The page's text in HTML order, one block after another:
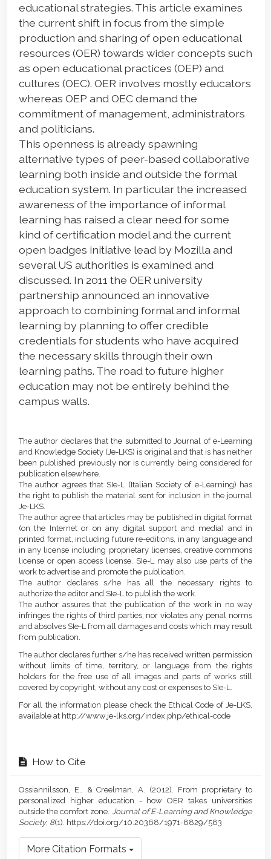
educational strategies. This article examines
the current shift in focus from the simple
production and sharing of open educational
resources (OER) towards wider concepts such
as open educational practices (OEP) and
cultures (OEC). OER involves mostly educators
whereas OEP and OEC demand the
commitment of management, administrators
and politicians.
This openness is already spawning
alternative types of peer-based collaborative
learning both inside and outside the formal
education system. In particular the increased
awareness of the importance of informal
learning has raised a clear need for some
kind of certification model and the current
open badges initiative lead by Mozilla and
several US authorities is examined and
discussed. In 2011 the OER university
partnership announced an innovative
approach to combining formal and informal
learning by planning to offer credible
credentials for students who have acquired
the necessary skills through their own
learning paths. The road to future higher
education may not be entirely behind the
campus walls.
Details
The author declares that the submitted to Journal of e-Learning
and Knowledge Society (Je-LKS) is original and that is has neither
been published previously nor is currently being considered for
publication elsewhere.
The author agrees that SIe-L (Italian Society of e-Learning) has
the right to publish the material sent for inclusion in the journal
Je-LKS.
The author agree that articles may be published in digital format
(on the Internet or on any digital support and media) and in
printed format, including future re-editions, in any language and
in any license including proprietary licenses, creative commons
license or open access license. SIe-L may also use parts of the
work to advertise and promote the publication.
The author declares s/he has all the necessary rights to
authorize the editor and SIe-L to publish the work.
The author assures that the publication of the work in no way
infringes the rights of third parties, nor violates any penal norms
and absolves SIe-L from all damages and costs which may result
from publication.
The author declares further s/he has received written permission
without limits of time, territory, or language from the rights
holders for the free use of all images and parts of works still
covered by copyright, without any cost or expenses to SIe-L.
For all the information please check the Ethical Code of Je-LKS,
available at http://www.je-lks.org/index.php/ethical-code
How to Cite
Ossiannilsson, E., & Creelman, A. (2012). From proprietary to
personalized higher education - how OER takes universities
outside the comfort zone.
Journal of E-Learning and Knowledge
Society, 8(1). https://doi.org/10.20368/1971-8829/583
More Citation Formats